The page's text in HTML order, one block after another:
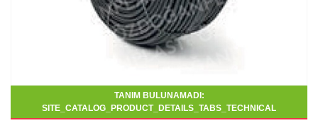
TANIM BULUNAMADI:
SITE_CATALOG_PRODUCT_DETAILS_TABS_TECHNICAL